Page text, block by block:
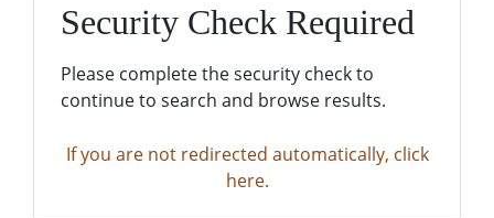
Security Check Required
Please complete the security check to
continue to search and browse results.
If you are not redirected automatically, click
here.